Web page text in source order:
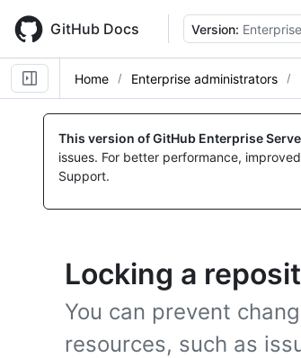
main
content
GitHub Docs Version:
Home Enterprise administrators
This version of GitHub Enterprise
issues. For better performance,
Support.
Locking a
You can prevent
resources, such as